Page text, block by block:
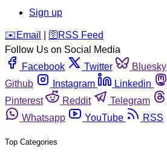
Sign up
️✉️ Email 🛜 RSS Feed
Follow Us on Social Media
Facebook
Twitter Bluesky
Github
Instagram Linkedin
Pinterest
Reddit Telegram
Whatsapp
YouTube RSS
Top Categories